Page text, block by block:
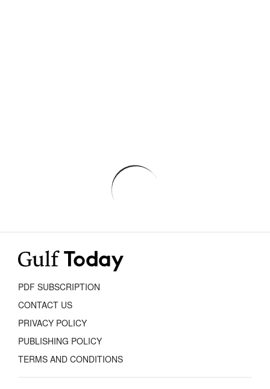
PDF SUBSCRIPTION
CONTACT US
PRIVACY POLICY
PUBLISHING POLICY
TERMS AND CONDITIONS